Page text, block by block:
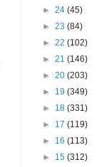
► 24 (45)
► 23 (84)
► 22 (102)
► 21 (146)
► 20 (203)
► 19 (349)
► 18 (331)
► 17 (119)
► 16 (113)
► 15 (312)